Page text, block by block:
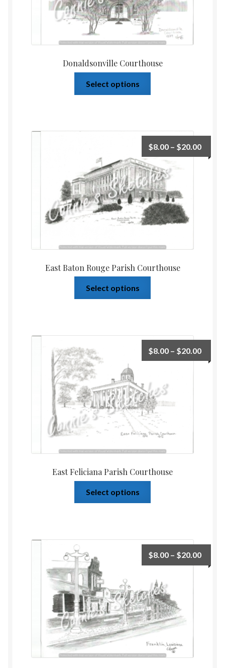
Donaldsonville Courthouse
Select options
East Baton Rouge Parish Courthouse
$8.00 – $20.00
Select options
East Feliciana Parish Courthouse
$8.00 – $20.00
Select options
$8.00 – $20.00